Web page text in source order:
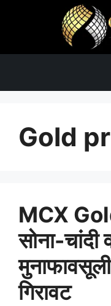
Gold
MCX
सोना-चांदी
गिरावट